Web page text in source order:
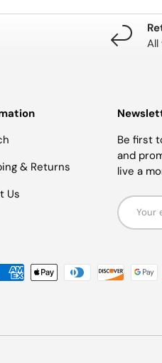
All
& Returns
Us
Be first
and
live a
Email